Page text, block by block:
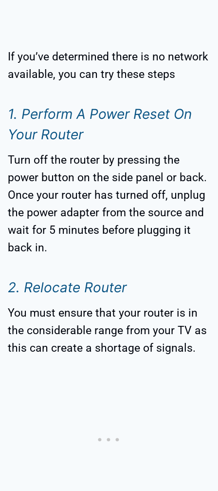
If you’ve determined there is no network
available, you can try these steps
1. Perform A Power Reset On
Your Router
Turn off the router by pressing the
power button on the side panel or back.
Once your router has turned off, unplug
the power adapter from the source and
wait for 5 minutes before plugging it
back in.
2. Relocate Router
You must ensure that your router is in
the considerable range from your TV as
this can create a shortage of signals.